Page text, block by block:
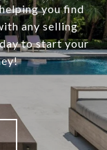
you find
any selling
to start your